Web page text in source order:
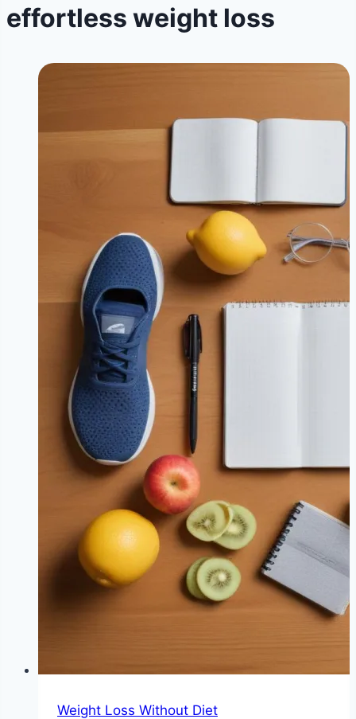
effortless weight loss
Weight Loss Without Diet